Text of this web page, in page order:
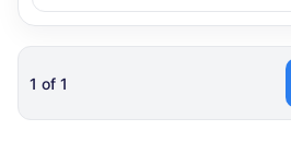
1 of 1